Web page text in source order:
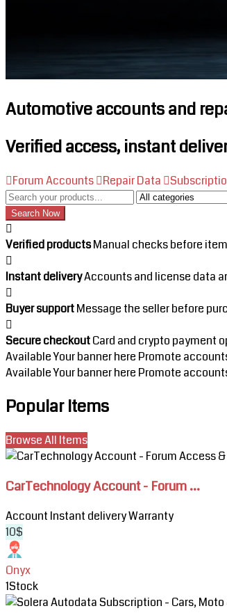
Automotive accounts and
Verified access, instant
Forum Accounts Repair Data
Category
Search Now
Verified productsManual checks before
Instant deliveryAccounts and license data
Buyer supportMessage the seller before
Secure checkoutCard and crypto payment
AvailableYour banner here Promote
AvailableYour banner here Promote
Popular Items
Browse All Items
View
Account
Forum
Access
&
Attachment
Downloads
CarTechnology Account - Forum ...
Account Instant deliveryWarranty
10$
Onyx
1Stock
View